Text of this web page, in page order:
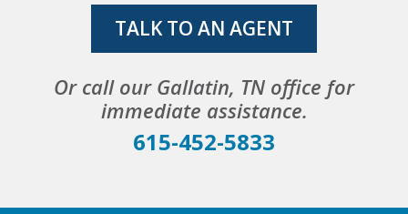
TALK TO AN AGENT
Or call our Gallatin, TN office for
immediate assistance.
615-452-5833